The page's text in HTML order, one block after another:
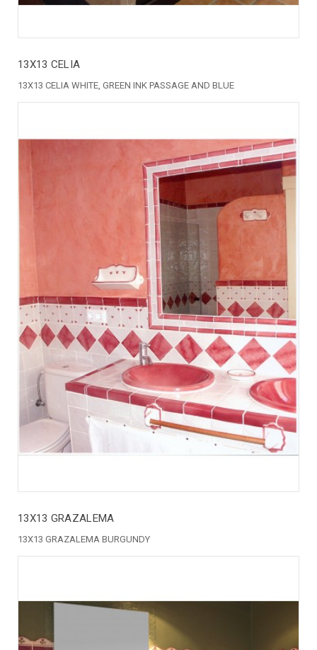
13X13 CELIA
13X13 CELIA WHITE, GREEN INK PASSAGE AND BLUE
13X13 GRAZALEMA
13X13 GRAZALEMA BURGUNDY